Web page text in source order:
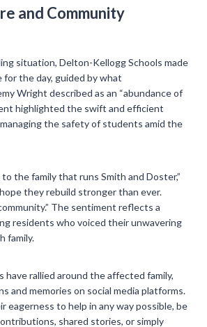
and Community
situation, Delton-Kellogg Schools made
the day, guided by what
Wright described as an “abundance of
highlighted the swift and efficient
the safety of students amid the
the family that runs Smith and Doster,”
they rebuild stronger than ever.
The sentiment reflects a
residents who voiced their unwavering
family.
have rallied around the affected family,
and memories on social media platforms.
eagerness to help in any way possible, be
shared stories, or simply